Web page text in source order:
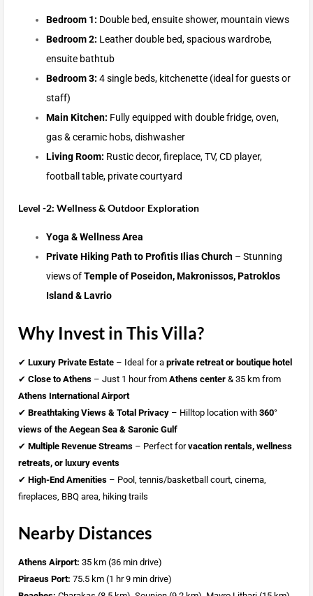
Bedroom 1: Double bed, ensuite shower, mountain views
Bedroom 2: Leather double bed, spacious wardrobe,
ensuite bathtub
Bedroom 3: 4 single beds, kitchenette (ideal for guests or
staff)
Main Kitchen: Fully equipped with double fridge, oven,
gas & ceramic hobs, dishwasher
Living Room: Rustic decor, fireplace, TV, CD player,
football table, private courtyard
Level -2: Wellness & Outdoor Exploration
Yoga & Wellness Area
Private Hiking Path to Profitis Ilias Church– Stunning
views ofTemple of Poseidon, Makronissos, Patroklos
Island & Lavrio
Why Invest in This Villa?
✔ Luxury Private Estate– Ideal for a private retreat or boutique hotel
✔ Close to Athens– Just 1 hour from Athens center& 35 km from
Athens International Airport
✔ Breathtaking Views & Total Privacy– Hilltop location with 360°
views of the Aegean Sea & Saronic Gulf
✔ Multiple Revenue Streams– Perfect forvacation rentals, wellness
retreats, or luxury events
✔ High-End Amenities– Pool, tennis/basketball court, cinema,
fireplaces, BBQ area, hiking trails
Nearby Distances
Athens Airport: 35 km (36 min drive)
Piraeus Port: 75.5 km (1 hr 9 min drive)